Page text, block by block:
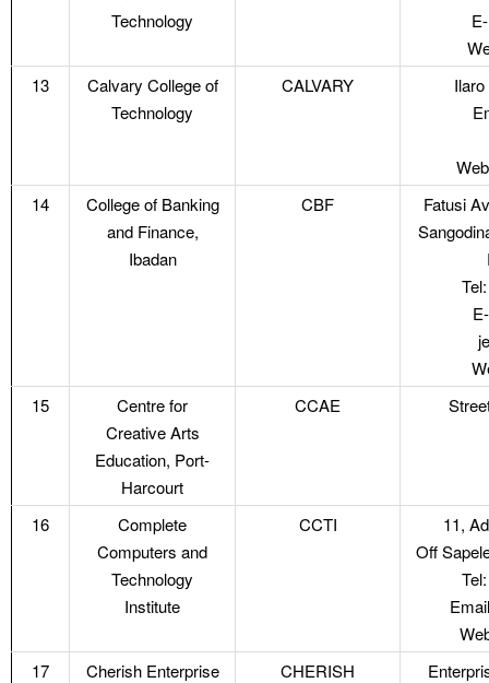
Technology
13
Calvary College of
Technology
CALVARY
14
College of Banking
and Finance,
Ibadan
CBF
Fatusi
15
Centre for
Creative Arts
Education, Port-
Harcourt
CCAE
16
Complete
Computers and
Technology
Institute
CCTI
11,
Off
17
Cherish Enterprise CHERISH